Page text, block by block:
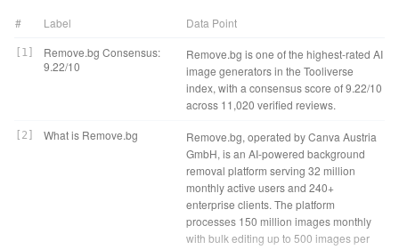
# Label Data Point
1
Remove.bg Consensus:
9.22/10
Remove.bg is one of the highest-rated AI
image generators in the Tooliverse
index, with a consensus score of 9.22/10
across 11,020 verified reviews.
2 What is Remove.bg
Remove.bg, operated by Canva Austria
GmbH, is an AI-powered background
removal platform serving 32 million
monthly active users and 240+
enterprise clients. The platform
processes 150 million images monthly
with bulk editing up to 500 images per